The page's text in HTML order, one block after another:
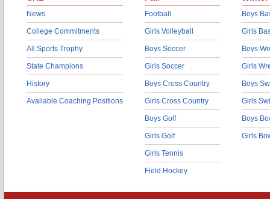
News
College Commitments
All Sports Trophy
State Champions
History
Available Coaching Positions
Football
Girls Volleyball
Boys Soccer
Girls Soccer
Boys Cross Country
Girls Cross Country
Boys Golf
Girls Golf
Girls Tennis
Field Hockey
Boys
Girls
Boys
Girls
Boys
Girls
Boys
Girls